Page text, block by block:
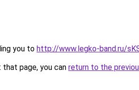
you to http://www.legko-band.ru/
page, you can return to the